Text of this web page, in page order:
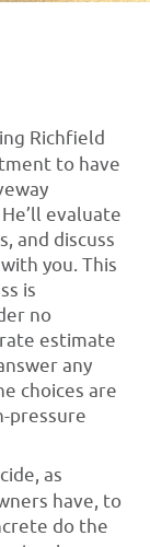
Richfield
to have
evaluate
and discuss
you. This
is
no
estimate
any
choices are
pressure
as
have, to
do the